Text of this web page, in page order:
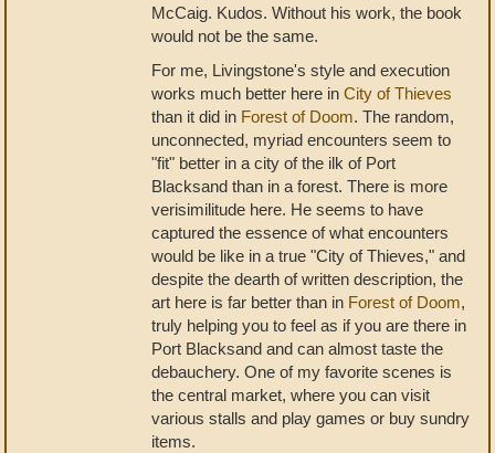
McCaig. Kudos. Without his work, the book
would not be the same.
For me, Livingstone's style and execution
works much better here in City of Thieves
than it did in Forest of Doom. The random,
unconnected, myriad encounters seem to
"fit" better in a city of the ilk of Port
Blacksand than in a forest. There is more
verisimilitude here. He seems to have
captured the essence of what encounters
would be like in a true "City of Thieves," and
despite the dearth of written description, the
art here is far better than in Forest of Doom,
truly helping you to feel as if you are there in
Port Blacksand and can almost taste the
debauchery. One of my favorite scenes is
the central market, where you can visit
various stalls and play games or buy sundry
items.